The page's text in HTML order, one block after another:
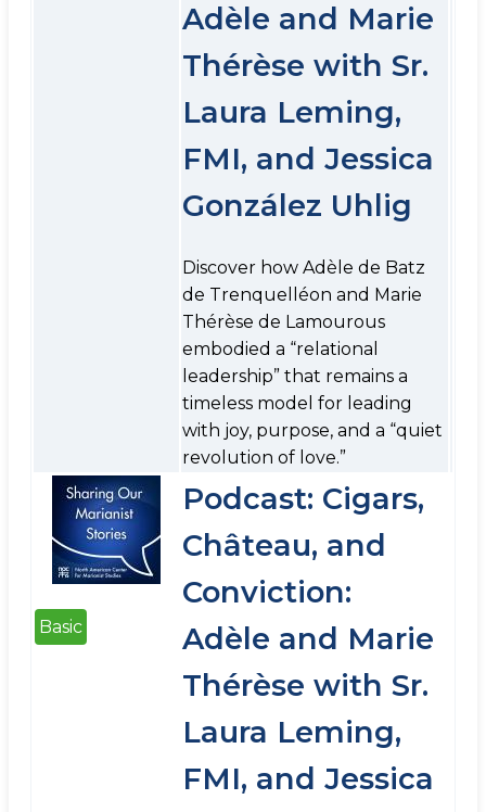
Adèle and Marie
Thérèse with Sr.
Laura Leming,
FMI, and Jessica
González Uhlig
Discover how Adèle de Batz
de Trenquelléon and Marie
Thérèse de Lamourous
embodied a “relational
leadership” that remains a
timeless model for leading
with joy, purpose, and a “quiet
revolution of love.”
Basic
Podcast: Cigars,
Château, and
Conviction:
Adèle and Marie
Thérèse with Sr.
Laura Leming,
FMI, and Jessica